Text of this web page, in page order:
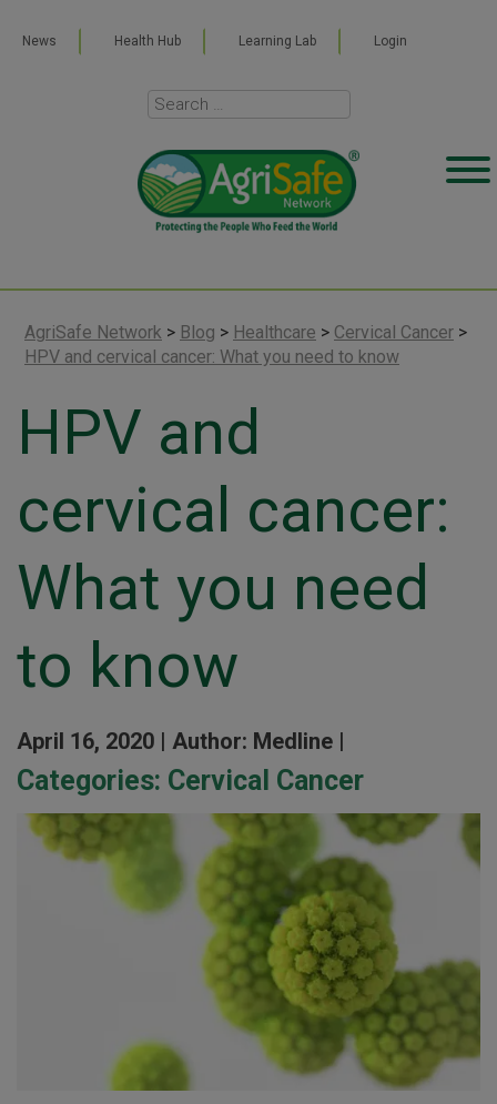
News Health Hub Learning Lab Login
AgriSafe Network > Blog > Healthcare > Cervical Cancer >
HPV and cervical cancer: What you need to know
HPV and
cervical cancer:
What you need
to know
April 16, 2020 | Author: Medline |
Categories: Cervical Cancer